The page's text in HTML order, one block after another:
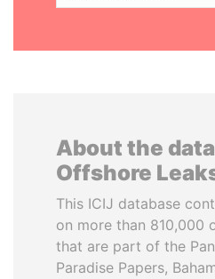
About the
Offshore
This ICIJ database
on more than 810,000
that are part of the
Paradise Papers,